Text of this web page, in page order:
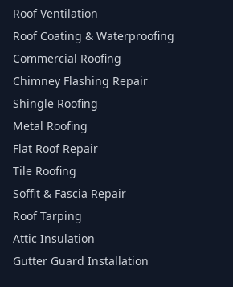
Roof Ventilation
Roof Coating & Waterproofing
Commercial Roofing
Chimney Flashing Repair
Shingle Roofing
Metal Roofing
Flat Roof Repair
Tile Roofing
Soffit & Fascia Repair
Roof Tarping
Attic Insulation
Gutter Guard Installation